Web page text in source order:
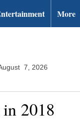
More
7, 2026
2018